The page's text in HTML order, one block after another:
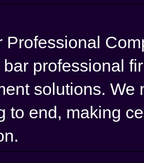
Professional
professional
solutions. We
to end, making